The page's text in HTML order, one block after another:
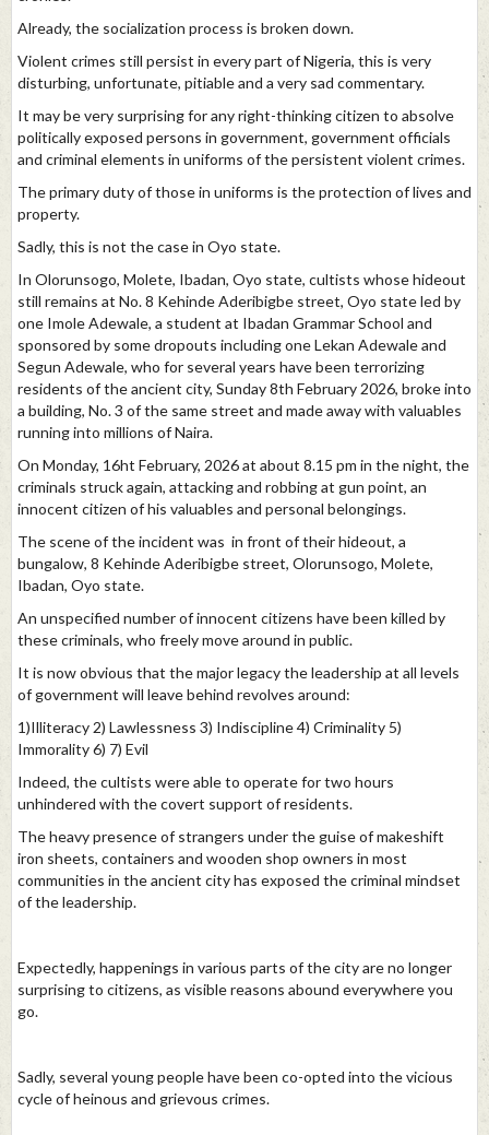
Already, the socialization process is broken down.
Violent crimes still persist in every part of Nigeria, this is very
disturbing, unfortunate, pitiable and a very sad commentary.
It may be very surprising for any right-thinking citizen to absolve
politically exposed persons in government, government officials
and criminal elements in uniforms of the persistent violent crimes.
The primary duty of those in uniforms is the protection of lives and
property.
Sadly, this is not the case in Oyo state.
In Olorunsogo, Molete, Ibadan, Oyo state, cultists whose hideout
still remains at No. 8 Kehinde Aderibigbe street, Oyo state led by
one Imole Adewale, a student at Ibadan Grammar School and
sponsored by some dropouts including one Lekan Adewale and
Segun Adewale, who for several years have been terrorizing
residents of the ancient city, Sunday 8th February 2026, broke into
a building, No. 3 of the same street and made away with valuables
running into millions of Naira.
On Monday, 16ht February, 2026 at about 8.15 pm in the night, the
criminals struck again, attacking and robbing at gun point, an
innocent citizen of his valuables and personal belongings.
The scene of the incident was in front of their hideout, a
bungalow, 8 Kehinde Aderibigbe street, Olorunsogo, Molete,
Ibadan, Oyo state.
An unspecified number of innocent citizens have been killed by
these criminals, who freely move around in public.
It is now obvious that the major legacy the leadership at all levels
of government will leave behind revolves around:
1)Illiteracy 2) Lawlessness 3) Indiscipline 4) Criminality 5)
Immorality 6) 7) Evil
Indeed, the cultists were able to operate for two hours
unhindered with the covert support of residents.
The heavy presence of strangers under the guise of makeshift
iron sheets, containers and wooden shop owners in most
communities in the ancient city has exposed the criminal mindset
of the leadership.
Expectedly, happenings in various parts of the city are no longer
surprising to citizens, as visible reasons abound everywhere you
go.
Sadly, several young people have been co-opted into the vicious
cycle of heinous and grievous crimes.